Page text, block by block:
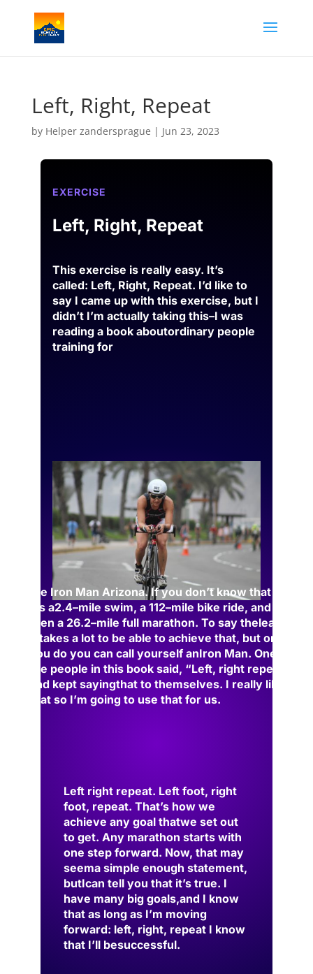
Left, Right, Repeat
by Helper zandersprague | Jun 23, 2023
EXERCISE
Left, Right, Repeat
This exercise is really easy. It’s
called: Left, Right, Repeat. I’d like to
say I came up with this exercise, but I
didn’t I’m actually taking this–I was
reading a book aboutordinary people
training for
the Iron Man Arizona. If you don’t know that is
it’s a2.4–mile swim, a 112–mile bike ride, and
then a 26.2–mile full marathon. To say theleast
it takes a lot to be able to achieve that, but once
you do you can call yourself anIron Man. One of
the people in this book said, “Left, right repeat”
and kept sayingthat to themselves. I really liked
that so I’m going to use that for us.
Left right repeat. Left foot, right
foot, repeat. That’s how we
achieve any goal thatwe set out
to get. Any marathon starts with
one step forward. Now, that may
seema simple enough statement,
butIcan tell you that it’s true. I
have many big goals,and I know
that as long as I’m moving
forward: left, right, repeat I know
that I’ll besuccessful.